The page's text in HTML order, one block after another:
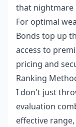
that nightmare
For optimal
Bonds top up
access to
pricing and
Ranking
I don't just
evaluation
effective